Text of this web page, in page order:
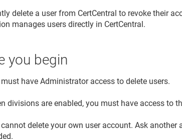
delete a user from CertCentral to revoke their
manages users directly in CertCentral.
you begin
must have Administrator access to delete users.
divisions are enabled, you must have access to
cannot delete your own user account. Ask